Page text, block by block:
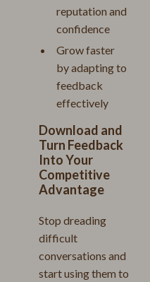
reputation and
confidence
Grow faster
by adapting to
feedback
effectively
Download and
Turn Feedback
Into Your
Competitive
Advantage
Stop dreading
difficult
conversations and
start using them to